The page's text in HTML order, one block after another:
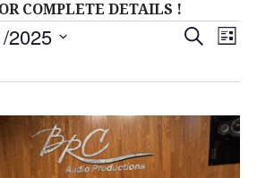
COMPLETE DETAILS !
E
v
e
n
S
R
H
E
N
T
L
S
2025